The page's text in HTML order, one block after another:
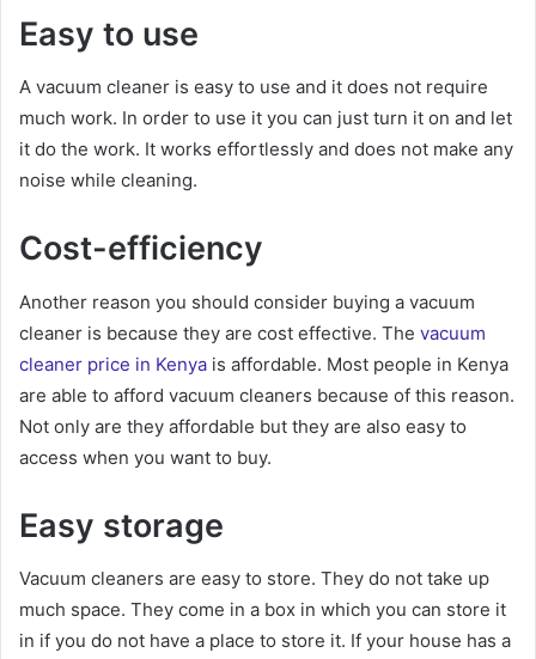
Easy to use
A vacuum cleaner is easy to use and it does not require
much work. In order to use it you can just turn it on and let
it do the work. It works effortlessly and does not make any
noise while cleaning.
Cost-efficiency
Another reason you should consider buying a vacuum
cleaner is because they are cost effective. The vacuum
cleaner price in Kenya is affordable. Most people in Kenya
are able to afford vacuum cleaners because of this reason.
Not only are they affordable but they are also easy to
access when you want to buy.
Easy storage
Vacuum cleaners are easy to store. They do not take up
much space. They come in a box in which you can store it
in if you do not have a place to store it. If your house has a